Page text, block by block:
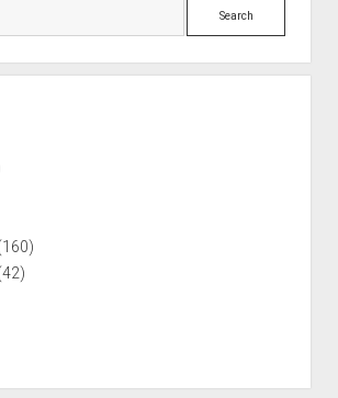
Monuments
Naval
(Air
Search